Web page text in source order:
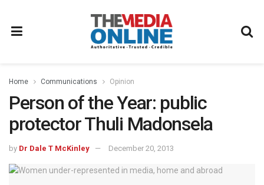
Home Communications Opinion
Person of the Year: public
protector Thuli Madonsela
by Dr Dale T McKinley December 20, 2013